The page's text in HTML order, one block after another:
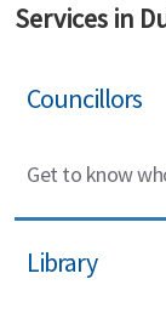
Services in
Councillors
Get to know
Library